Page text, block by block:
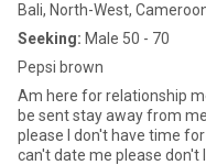
Bali, North-West,
Seeking: Male 50 - 70
Pepsi brown
Am here for relationship
be sent stay away from
please I don't have time
can't date me please don't